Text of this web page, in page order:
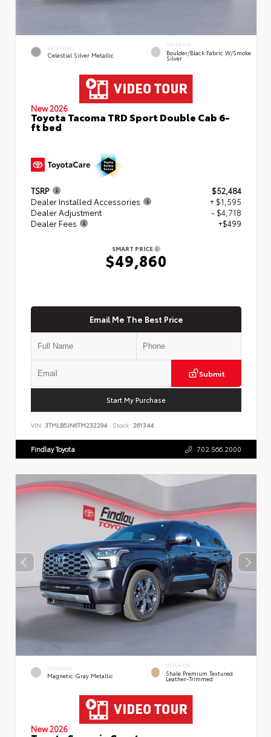
EXTERIOR
Celestial Silver Metallic
INTERIOR
Boulder/Black Fabric W/Smoke
Silver
New 2026
Toyota Tacoma TRD Sport Double Cab 6-
ft bed
TSRP
$52,484
Dealer Installed Accessories
+ $1,595
Dealer Adjustment
- $4,718
Dealer Fees
+$499
SMART PRICE
$49,860
Email Me The Best Price
Submit
Start My Purchase
VIN: 3TMLB5JN6TM232294 Stock: 261344
Findlay Toyota 702.566.2000
EXTERIOR
Magnetic Gray Metallic
INTERIOR
Shale Premium Textured
Leather-Trimmed
New 2026